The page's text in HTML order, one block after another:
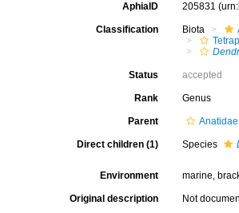
AphiaID 205831
Classification Biota
Status accepted
Rank Genus
Parent
Direct children (1) Species
Environment marine,
Original description Not